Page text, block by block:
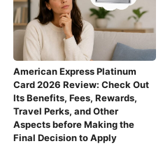
American Express Platinum
Card 2026 Review: Check Out
Its Benefits, Fees, Rewards,
Travel Perks, and Other
Aspects before Making the
Final Decision to Apply